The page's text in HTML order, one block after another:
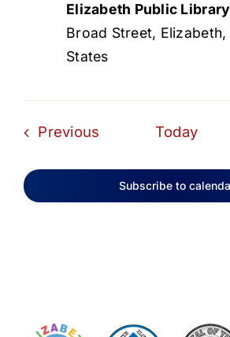
Elizabeth Public Library
Broad Street, Elizabeth,
States
Previous Today
Subscribe to